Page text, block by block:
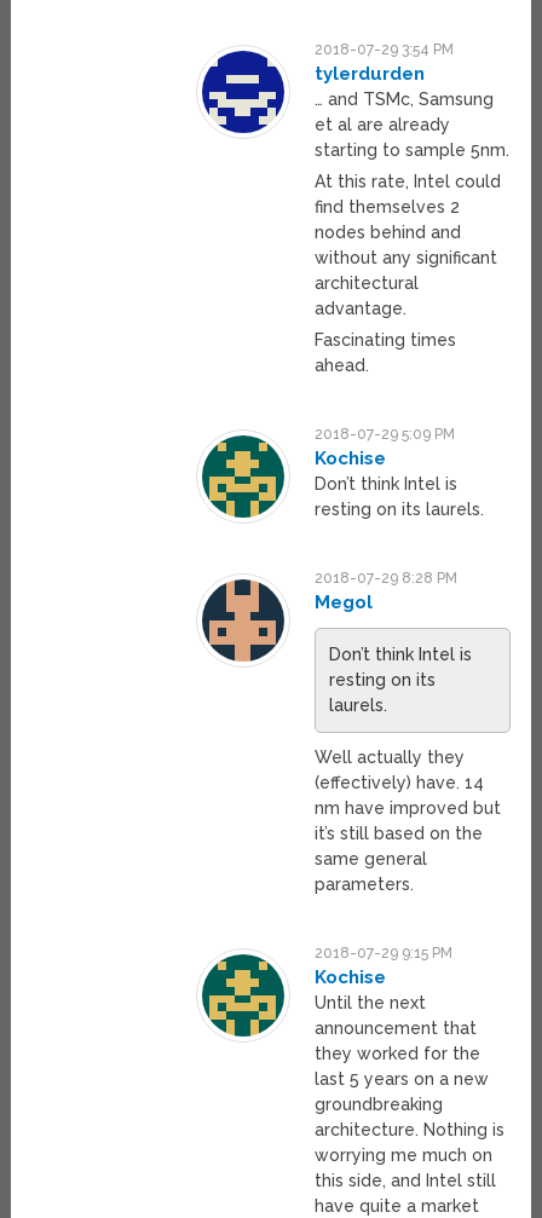
2018-07-29 3:54 PM
tylerdurden
… and TSMc, Samsung
et al are already
starting to sample 5nm.
At this rate, Intel could
find themselves 2
nodes behind and
without any significant
architectural
advantage.
Fascinating times
ahead.
2018-07-29 5:09 PM
Kochise
Don’t think Intel is
resting on its laurels.
2018-07-29 8:28 PM
Megol
Don’t think Intel is
resting on its
laurels.
Well actually they
(effectively) have. 14
nm have improved but
it’s still based on the
same general
parameters.
2018-07-29 9:15 PM
Kochise
Until the next
announcement that
they worked for the
last 5 years on a new
groundbreaking
architecture. Nothing is
worrying me much on
this side, and Intel still
have quite a market